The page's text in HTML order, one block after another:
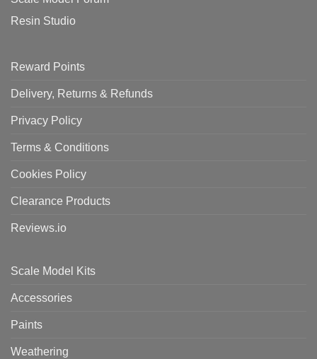
Resin Studio
Reward Points
Delivery, Returns & Refunds
Privacy Policy
Terms & Conditions
Cookies Policy
Clearance Products
Reviews.io
Scale Model Kits
Accessories
Paints
Weathering